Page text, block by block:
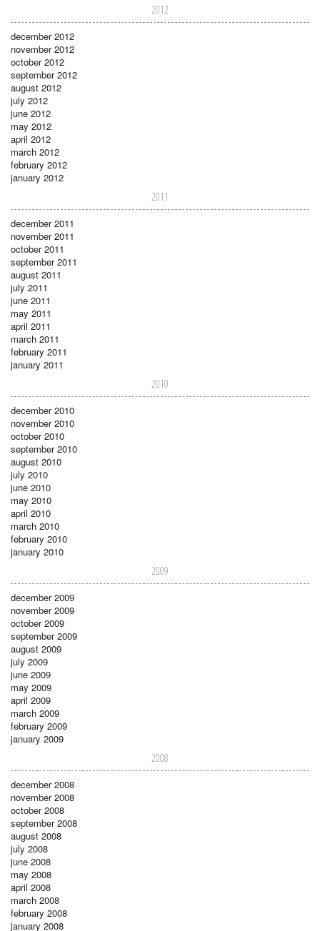
2012
december 2012
november 2012
october 2012
september 2012
august 2012
july 2012
june 2012
may 2012
april 2012
march 2012
february 2012
january 2012
2011
december 2011
november 2011
october 2011
september 2011
august 2011
july 2011
june 2011
may 2011
april 2011
march 2011
february 2011
january 2011
2010
december 2010
november 2010
october 2010
september 2010
august 2010
july 2010
june 2010
may 2010
april 2010
march 2010
february 2010
january 2010
2009
december 2009
november 2009
october 2009
september 2009
august 2009
july 2009
june 2009
may 2009
april 2009
march 2009
february 2009
january 2009
2008
december 2008
november 2008
october 2008
september 2008
august 2008
july 2008
june 2008
may 2008
april 2008
march 2008
february 2008
january 2008